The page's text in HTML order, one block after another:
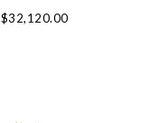
$32,120.00